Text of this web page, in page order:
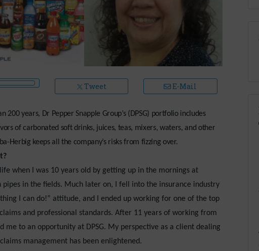
Tweet E-Mail
years, Dr Pepper Snapple Group’s (DPSG) portfolio includes
of carbonated soft drinks, juices, teas, mixers, waters, and other
Herbig keeps all the company’s risks from fizzing over.
when I was 10 years old by getting up in the mornings at
in the fields. Much later on, I fell into the insurance industry
I can do!” attitude, and I ended up working for one of the top
and professional standards. After 11 years of working from
me to an opportunity at DPSG. My perspective as a client dealing
management has been enlightened.